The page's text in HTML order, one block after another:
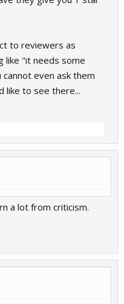
to reviewers as
like "it needs some
even ask them
like to see there...
a lot from criticism.